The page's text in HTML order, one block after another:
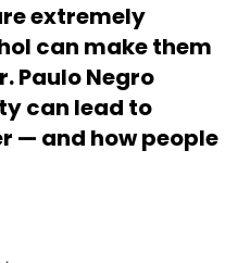
extremely
can make them
Paulo Negro
can lead to
— and how people